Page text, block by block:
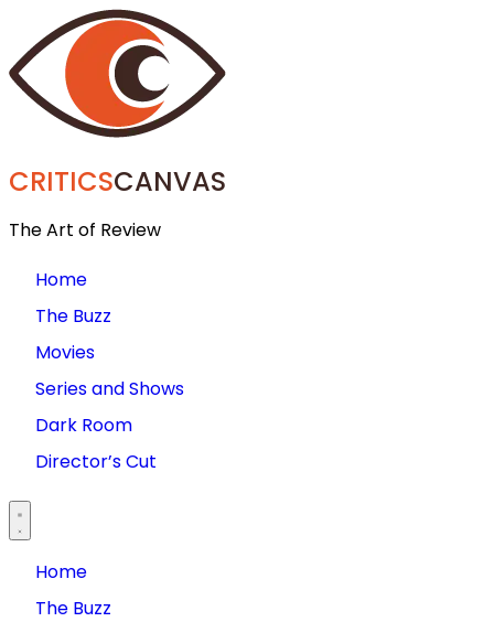
CRITICSCANVAS
The Art of Review
Home
The Buzz
Movies
Series and Shows
Dark Room
Director’s Cut
Home
The Buzz